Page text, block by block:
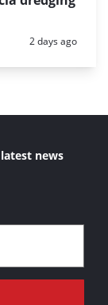
Posted:
2 days ago
news